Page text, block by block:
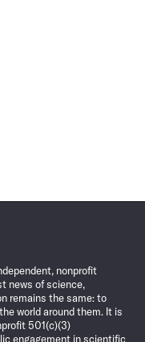
nonprofit
news of science,
remains the same: to
world around them. It is
501(c)(3)
engagement in scientific